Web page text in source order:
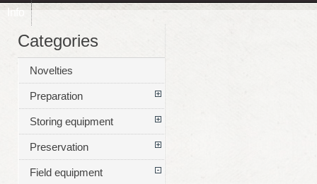
Info
Categories
Novelties
Preparation
Storing equipment
Preservation
Field equipment